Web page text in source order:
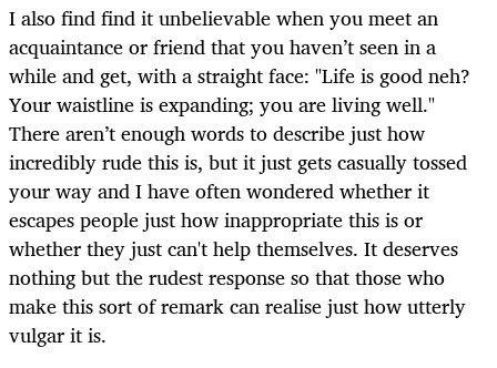
I also find find it unbelievable when you meet an
acquaintance or friend that you haven’t seen in a
while and get, with a straight face: "Life is good neh?
Your waistline is expanding; you are living well."
There aren’t enough words to describe just how
incredibly rude this is, but it just gets casually tossed
your way and I have often wondered whether it
escapes people just how inappropriate this is or
whether they just can't help themselves. It deserves
nothing but the rudest response so that those who
make this sort of remark can realise just how utterly
vulgar it is.